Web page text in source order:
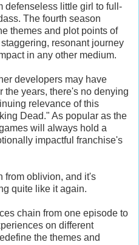
defenseless little girl to full-
The fourth season
themes and plot points of
resonant journey
in any other medium.
developers may have
the years, there's no denying
relevance of this
Dead." As popular as the
will always hold a
impactful franchise's
from oblivion, and it's
quite like it again.
chain from one episode to
on different
the themes and